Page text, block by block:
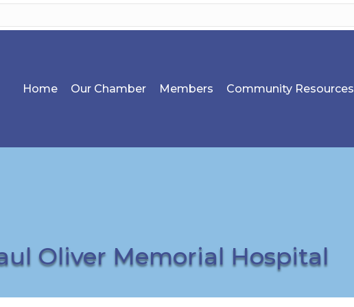
Home Our Chamber Members Community Resources
Oliver Memorial Hospital